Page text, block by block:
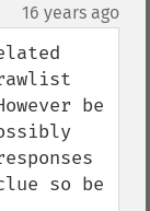
16 years ago
be
so be